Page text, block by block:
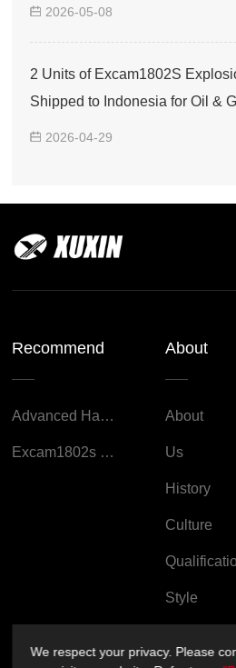
Explosion-Proof Smartphones
2026-05-08
2 Units of Excam1802S
Shipped to Indonesia for Oil &
2026-04-29
Recommend
Advanced Handheld Explosion-Proof Thermal Imaging Camera for Chemical Engineering
Excam1802s Explosion Proof Camera
About
About
Us
History
Culture
Style
We respect your privacy. Please